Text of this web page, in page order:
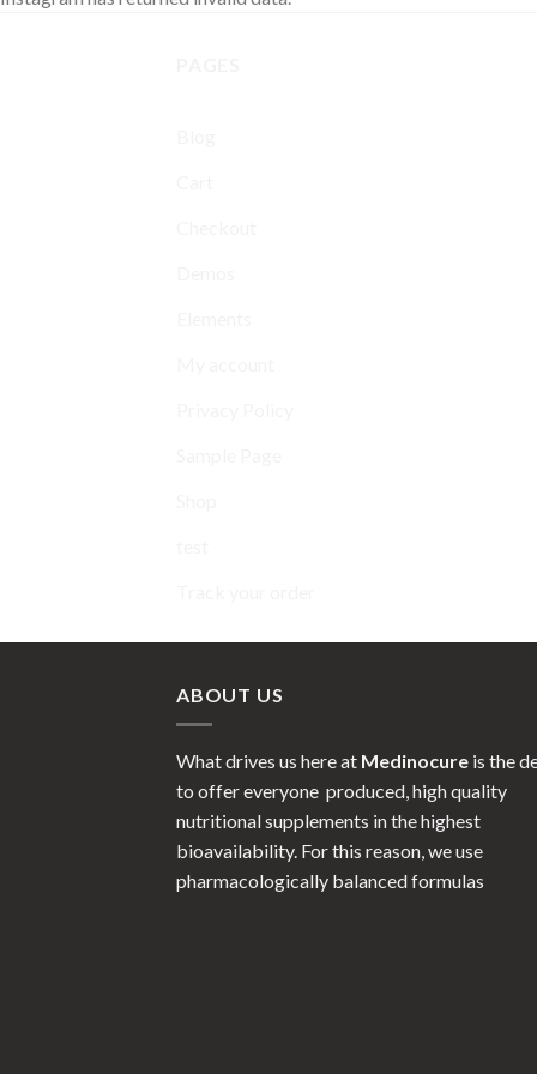
ABOUT US
What drives us here at Medinocure is the
to offer everyone produced, high quality
nutritional supplements in the highest
bioavailability. For this reason, we use
pharmacologically balanced formulas